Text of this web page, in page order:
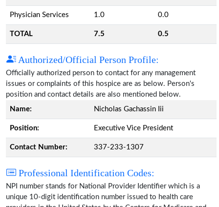
Physician Services 1.0 0.0
TOTAL 7.5 0.5
Authorized/Official Person Profile:
Officially authorized person to contact for any management
issues or complaints of this hospice are as below. Person's
position and contact details are also mentioned below.
Name:
Nicholas Gachassin Iii
Position: Executive Vice President
Contact Number: 337-233-1307
Professional Identification Codes:
NPI number stands for National Provider Identifier which is a
unique 10-digit identification number issued to health care